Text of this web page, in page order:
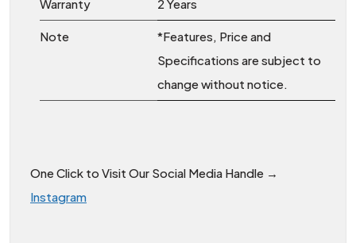
Warranty 2 Years
Note
*Features, Price and
Specifications are subject to
change without notice.
One Click to Visit Our Social Media Handle →
Instagram